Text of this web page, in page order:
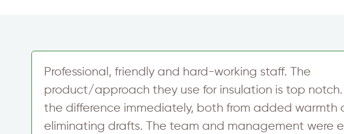
Professional, friendly and hard-working staff. The
product/approach they use for insulation is top
the difference immediately, both from added warmth
eliminating drafts. The team and management were